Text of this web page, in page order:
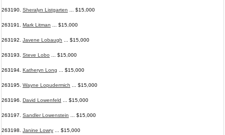
263190. Sheralyn Listgarten ... $15,000
263191. Mark Litman ... $15,000
263192. Javene Lobaugh ... $15,000
263193. Steve Lobo ... $15,000
263194. Katheryn Long ... $15,000
263195. Wayne Lopudermich ... $15,000
263196. David Lowenfeld ... $15,000
263197. Sandler Lowenstein ... $15,000
263198. Janine Lowry ... $15,000